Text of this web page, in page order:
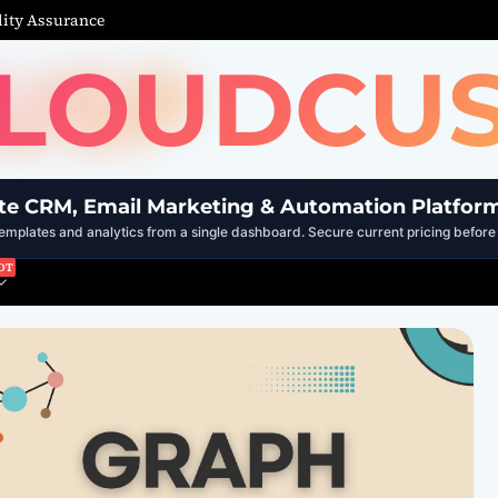
Assurance
CRM, Email Marketing & Automation
and analytics from a single dashboard. Secure current pricing